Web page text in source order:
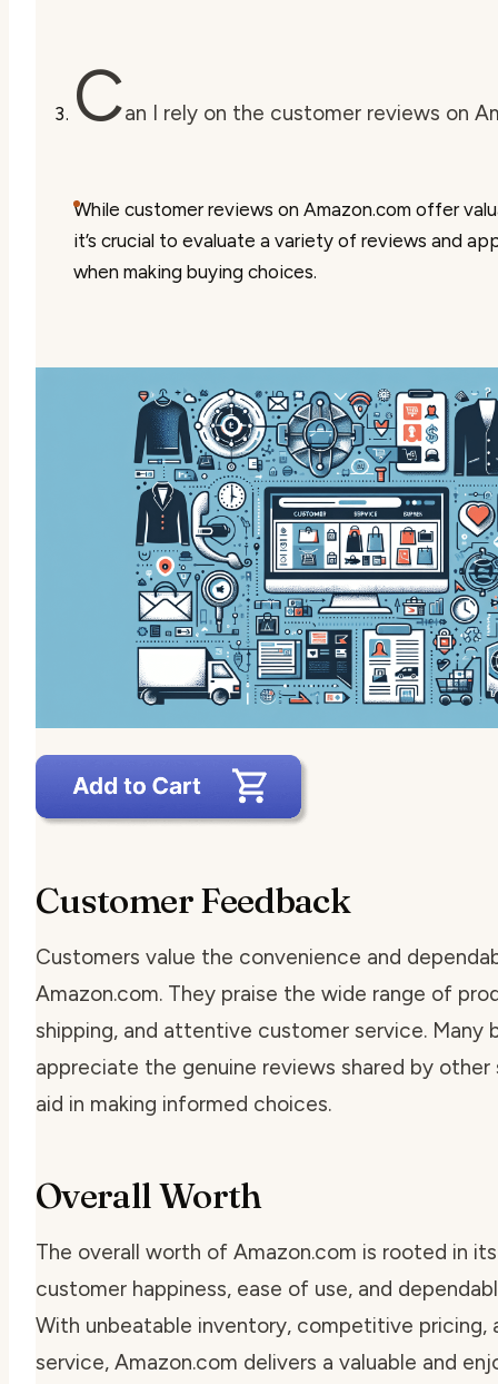
Can I rely on the customer reviews on
While customer reviews on Amazon.com offer
it’s crucial to evaluate a variety of reviews and
when making buying choices.
Customer Feedback
Customers value the convenience and
Amazon.com. They praise the wide range of
shipping, and attentive customer service. Many
appreciate the genuine reviews shared by other
aid in making informed choices.
Overall Worth
The overall worth of Amazon.com is rooted in
customer happiness, ease of use, and
With unbeatable inventory, competitive pricing,
service, Amazon.com delivers a valuable and